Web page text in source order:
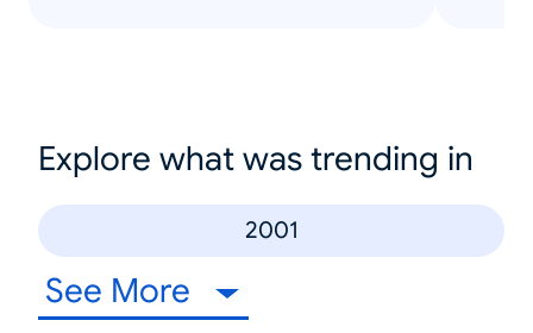
Explore what was trending in
2001
See More